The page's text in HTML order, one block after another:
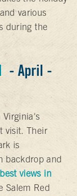
various
during the
- April -
Virginia's
visit. Their
is
backdrop and
best views in
Salem Red